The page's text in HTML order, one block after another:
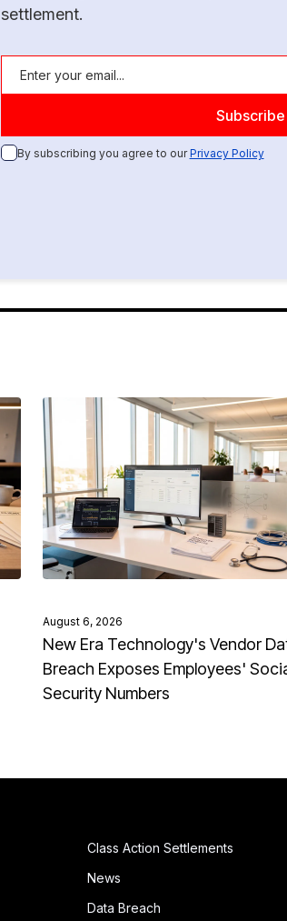
settlement.
By subscribing you agree to ourPrivacy Policy
August 6, 2026
New Era Technology's Vendor
Breach Exposes Employees'
Security Numbers
Class Action Settlements
News
Data Breach